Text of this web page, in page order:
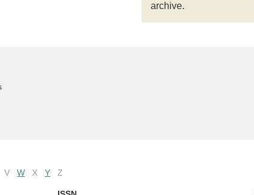
archive.
V W X Y Z